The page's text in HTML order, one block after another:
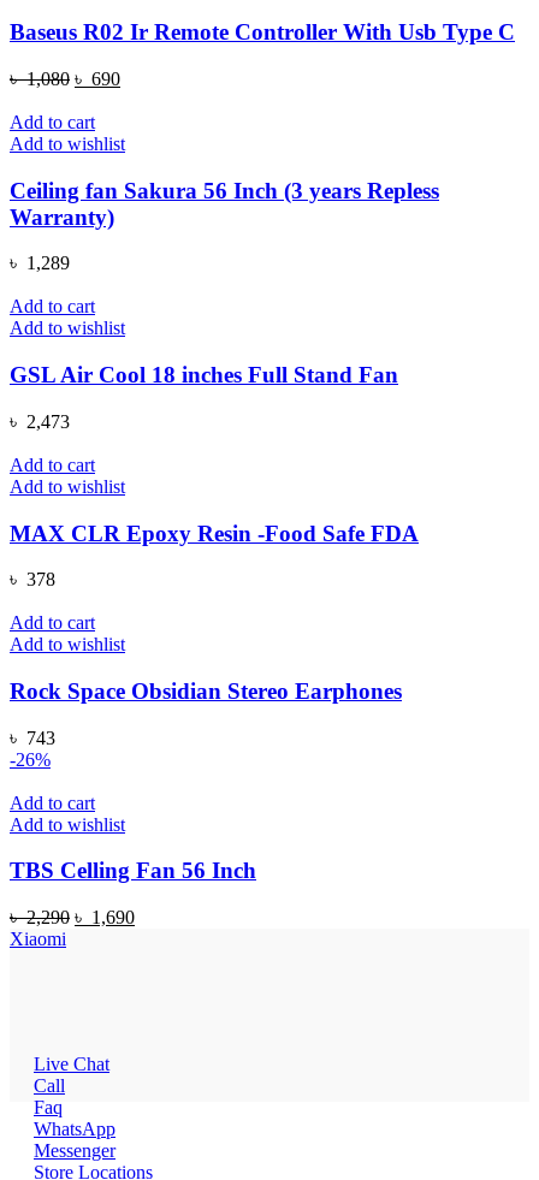
Baseus R02 Ir Remote Controller With Usb Type C
৳1,080 Original
was:
৳ 1,080.
৳ 690Current
৳ 690.
Add to cart
Add to wishlist
Ceiling fan Sakura 56 Inch (3 years Repless
Warranty)
৳ 1,289
Add to cart
Add to wishlist
GSL Air Cool 18 inches Full Stand Fan
৳ 2,473
Add to cart
Add to wishlist
MAX CLR Epoxy Resin -Food Safe FDA
৳ 378
Add to cart
Add to wishlist
Rock Space Obsidian Stereo Earphones
৳ 743
-26%
Add to cart
Add to wishlist
TBS Celling Fan 56 Inch
৳2,290 Original
৳ 1,690Current
Xiaomi
Live Chat
Call
Faq
WhatsApp
Messenger
Store Locations